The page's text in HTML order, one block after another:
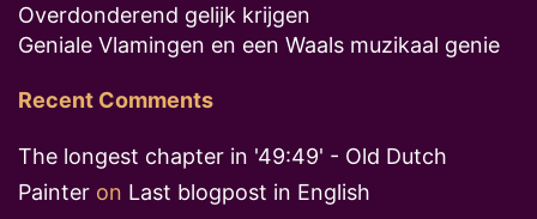
Overdonderend gelijk krijgen
Geniale Vlamingen en een Waals muzikaal genie
Recent Comments
The longest chapter in '49:49' - Old Dutch
Painter on Last blogpost in English